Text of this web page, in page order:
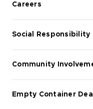
Careers
Social Responsibility
Community
Empty Container